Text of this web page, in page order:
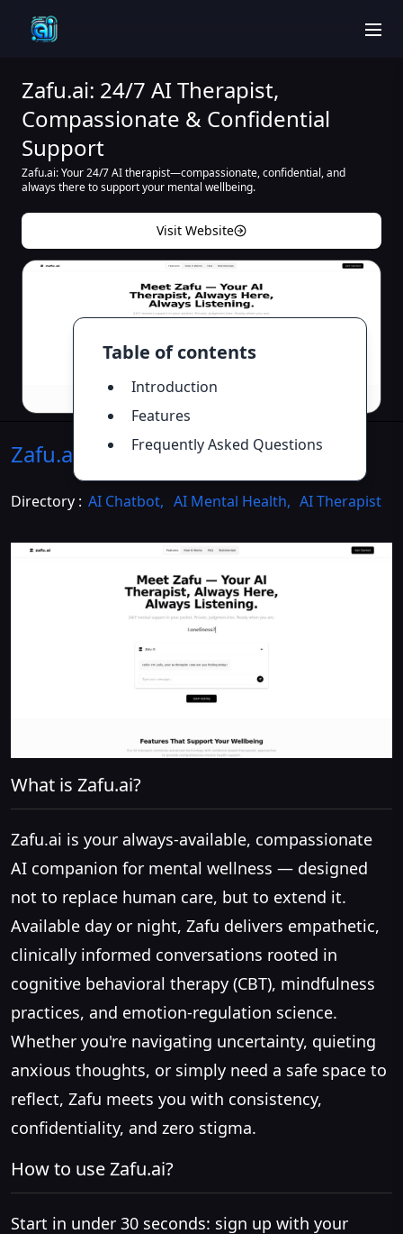
Table of contents
Introduction
Features
Frequently Asked Questions
Zafu.ai: 24/7 AI Therapist,
Compassionate & Confidential
Support
Zafu.ai: Your 24/7 AI therapist—compassionate, confidential, and
always there to support your mental wellbeing.
Visit Website
Zafu.ai Introduction>>
Directory : AI Chatbot, AI Mental Health, AI Therapist
What is Zafu.ai?
Zafu.ai is your always-available, compassionate
AI companion for mental wellness — designed
not to replace human care, but to extend it.
Available day or night, Zafu delivers empathetic,
clinically informed conversations rooted in
cognitive behavioral therapy (CBT), mindfulness
practices, and emotion-regulation science.
Whether you're navigating uncertainty, quieting
anxious thoughts, or simply need a safe space to
reflect, Zafu meets you with consistency,
confidentiality, and zero stigma.
How to use Zafu.ai?
Start in under 30 seconds: sign up with your